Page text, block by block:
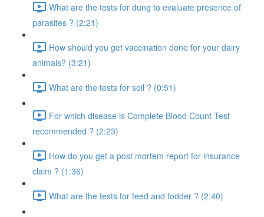
What are the tests for dung to evaluate presence of
parasites ? (2:21)
How should you get vaccination done for your dairy
animals? (3:21)
What are the tests for soil ? (0:51)
For which disease is Complete Blood Count Test
recommended ? (2:23)
How do you get a post mortem report for insurance
claim ? (1:36)
What are the tests for feed and fodder ? (2:40)